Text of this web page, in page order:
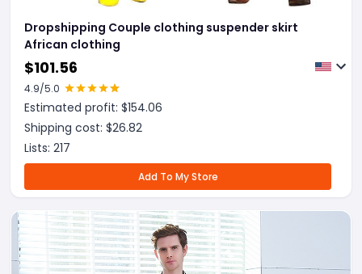
Dropshipping Couple clothing suspender skirt
African clothing
$101.56
4.9/5.0
Estimated profit: $154.06
Shipping cost: $26.82
Lists: 217
Add To My Store